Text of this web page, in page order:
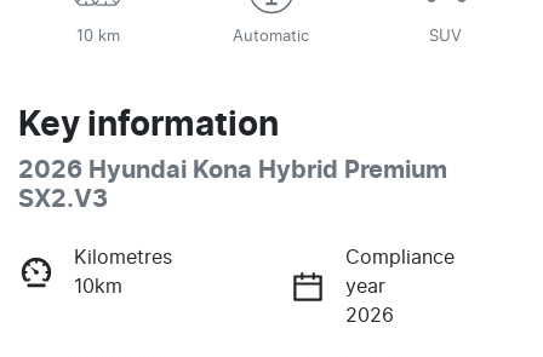
10 km Automatic SUV
Key information
2026 Hyundai Kona Hybrid Premium
SX2.V3
Kilometres
10km
Compliance
year
2026